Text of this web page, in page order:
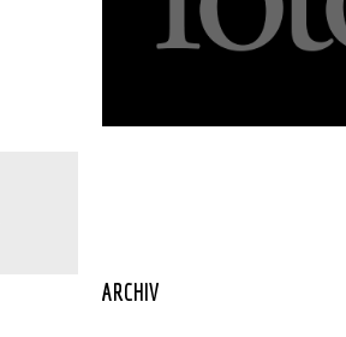
ARCHIV